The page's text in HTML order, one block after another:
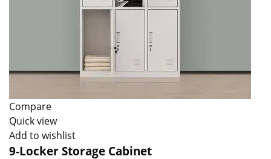
Compare
Quick view
Add to wishlist
9-Locker Storage Cabinet